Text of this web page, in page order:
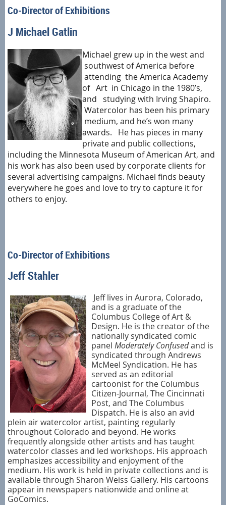
Co-Director of Exhibitions
J Michael Gatlin
Michael grew up in the west and
southwest of America before
attending the America Academy
of Art in Chicago in the 1980’s,
and studying with Irving Shapiro.
Watercolor has been his primary
medium, and he’s won many
awards. He has pieces in many
private and public collections,
including the Minnesota Museum of American Art, and
his work has also been used by corporate clients for
several advertising campaigns. Michael finds beauty
everywhere he goes and love to try to capture it for
others to enjoy.
Co-Director of Exhibitions
Jeff Stahler
Jeff lives in Aurora, Colorado,
and is a graduate of the
Columbus College of Art &
Design. He is the creator of the
nationally syndicated comic
panel Moderately Confusedand is
syndicated through Andrews
McMeel Syndication. He has
served as an editorial
cartoonist for the Columbus
Citizen-Journal, The Cincinnati
Post, and The Columbus
Dispatch. He is also an avid
plein air watercolor artist, painting regularly
throughout Colorado and beyond. He works
frequently alongside other artists and has taught
watercolor classes and led workshops. His approach
emphasizes accessibility and enjoyment of the
medium. His work is held in private collections and is
available through Sharon Weiss Gallery. His cartoons
appear in newspapers nationwide and online at
GoComics.